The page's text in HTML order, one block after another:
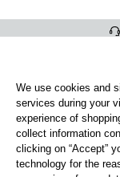
FULL ATHLETICS
SERVICE/HELP
GENERAL
OUR BENEFITS
We use cookies and
services during your
experience of
collect information
clicking on “Accept”
technology for the